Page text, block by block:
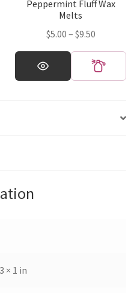
thePeppermint Fluff Wax
Melts
$5.00 – $9.50Price
range:
$5.00
through
This
product
chosen
× 1 in